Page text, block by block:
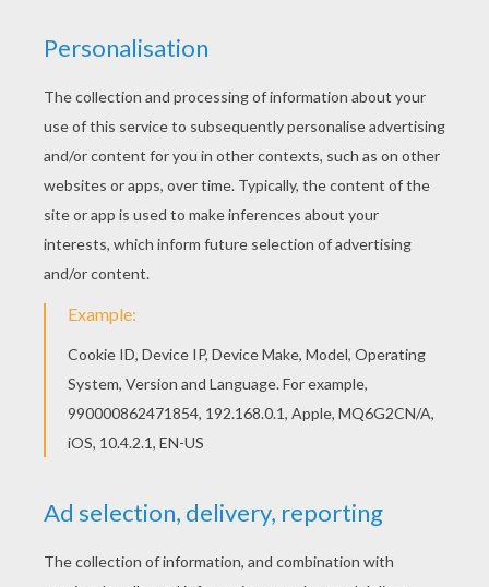
This Lopunny Pokemon coloring page is available
for free in NORMAL POKEMON coloring pages.
You can print it out or color online Find free
coloring pages, color poster and pictures in
NORMAL POKEMON coloring pages! Print out and
color these free coloring pages and send them
to your friends!
KEYWORDS: Pokemon
RATE THIS PAGE